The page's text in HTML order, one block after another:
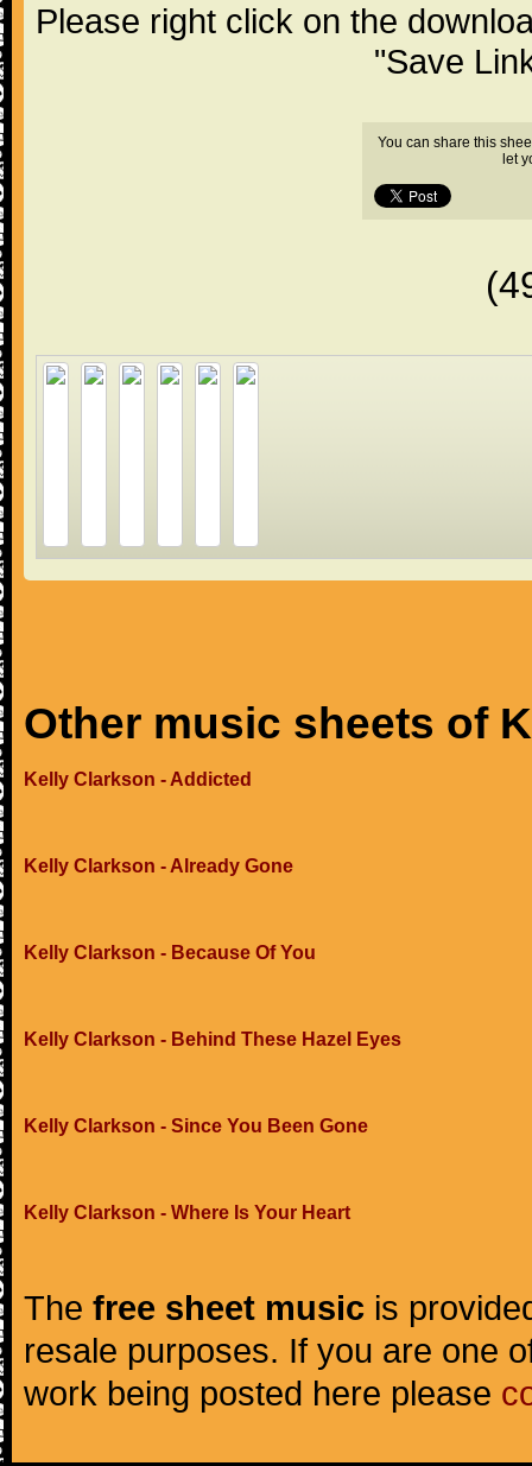
Please right click on the
"Save
You can share this
let
Other music sheets of
Kelly Clarkson - Addicted
Kelly Clarkson - Already Gone
Kelly Clarkson - Because Of You
Kelly Clarkson - Behind These Hazel Eyes
Kelly Clarkson - Since You Been Gone
Kelly Clarkson - Where Is Your Heart
The free sheet music is
resale purposes. If you are one
work being posted here please